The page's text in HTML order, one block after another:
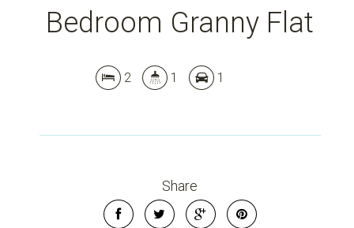
Bedroom Granny Flat
2 1 1
Share